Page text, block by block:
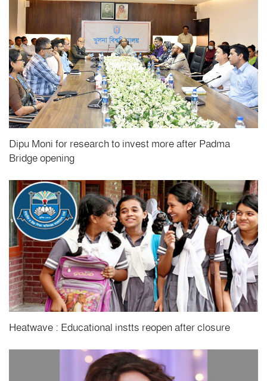
Dipu Moni for research to invest more after Padma
Bridge opening
Heatwave : Educational instts reopen after closure